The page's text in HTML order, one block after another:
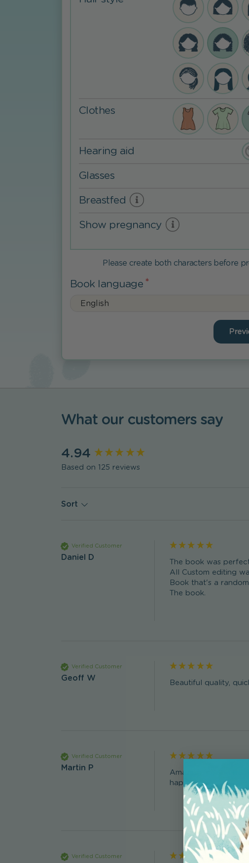
Clothes
Hearing aid
Glasses
Breastfed
Show pregnancy
Please create both characters before
Book language
What our customers say
4.94
Based on 125 reviews
Sort
Verified Customer
Daniel D
The book was
All Custom editing
Book that's a
The book.
Verified Customer
Geoff W
Beautiful quality,
Verified Customer
Martin P
Amazing, gave a
happy tears)
Verified Customer
New content loaded